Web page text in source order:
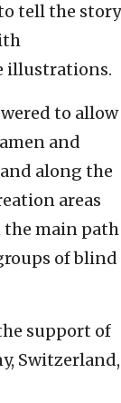
tell the story
illustrations.
to allow
and
along the
areas
the main path
of blind
support of
Switzerland,